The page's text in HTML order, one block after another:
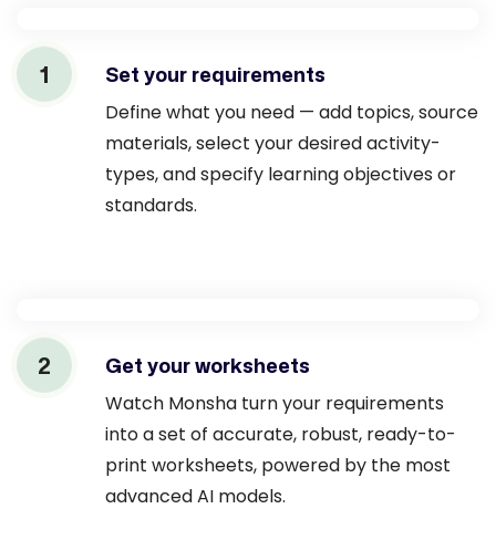
1 Set your requirements
Define what you need — add topics, source
materials, select your desired activity-
types, and specify learning objectives or
standards.
2 Get your worksheets
Watch Monsha turn your requirements
into a set of accurate, robust, ready-to-
print worksheets, powered by the most
advanced AI models.